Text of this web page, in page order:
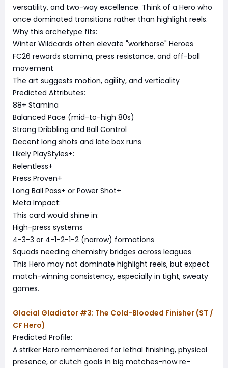
versatility, and two-way excellence. Think of a Hero who
once dominated transitions rather than highlight reels.
Why this archetype fits:
Winter Wildcards often elevate "workhorse" Heroes
FC26 rewards stamina, press resistance, and off-ball
movement
The art suggests motion, agility, and verticality
Predicted Attributes:
88+ Stamina
Balanced Pace (mid-to-high 80s)
Strong Dribbling and Ball Control
Decent long shots and late box runs
Likely PlayStyles+:
Relentless+
Press Proven+
Long Ball Pass+ or Power Shot+
Meta Impact:
This card would shine in:
High-press systems
4-3-3 or 4-1-2-1-2 (narrow) formations
Squads needing chemistry bridges across leagues
This Hero may not dominate highlight reels, but expect
match-winning consistency, especially in tight, sweaty
games.
Glacial Gladiator #3: The Cold-Blooded Finisher (ST /
CF Hero)
Predicted Profile:
A striker Hero remembered for lethal finishing, physical
presence, or clutch goals in big matches-now re-